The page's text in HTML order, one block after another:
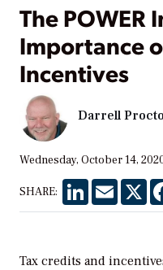
The POWER
Importance
Incentives
Darrell
Wednesday, October 14,
SHARE: LinkedInEmail X
Tax credits and